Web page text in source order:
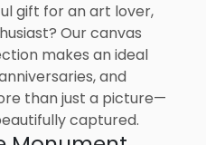
gift for an art lover,
Our canvas
makes an ideal
and
than just a picture—
captured.